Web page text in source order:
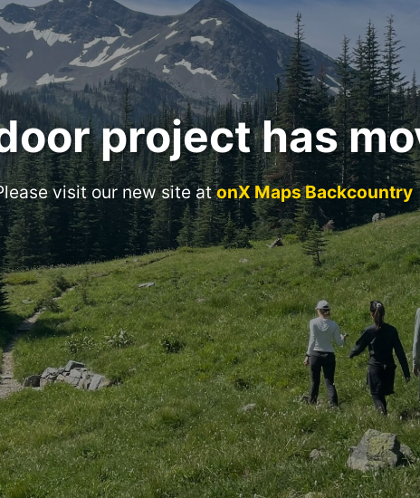
project has
visit our new site atonX Maps Backcountry